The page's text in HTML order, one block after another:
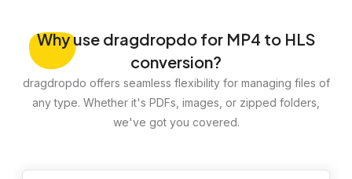
Whyuse dragdropdo for MP4 to HLS
conversion?
dragdropdo offers seamless flexibility for managing files of
any type. Whether it's PDFs, images, or zipped folders,
we've got you covered.